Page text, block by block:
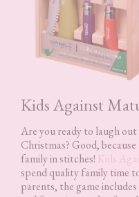
Kids Against
Are you ready to laugh
Christmas? Good,
family in stitches! Kids
spend quality family time
parents, the game